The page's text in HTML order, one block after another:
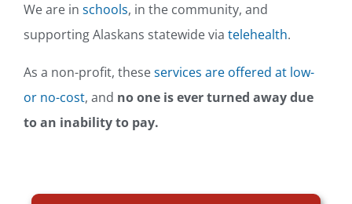
We are in schools, in the community, and
supporting Alaskans statewide via telehealth.
As a non-profit, theseservices are offered at low-
or no-cost, and no one is ever turned away due
to an inability to pay.